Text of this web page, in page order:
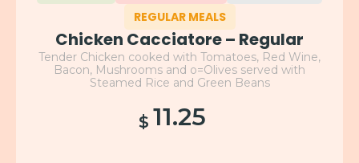
REGULAR MEALS
Chicken Cacciatore – Regular
Tender Chicken cooked with Tomatoes, Red Wine,
Bacon, Mushrooms and o=Olives served with
Steamed Rice and Green Beans
$ 11.25